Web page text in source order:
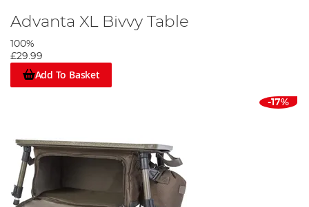
Advanta XL Bivvy Table
100%
£29.99
Add To Basket
-17%